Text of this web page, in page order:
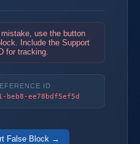
use the button
Include the Support
for tracking.
ID
beb8-ee78bdf5ef5d
False Block →